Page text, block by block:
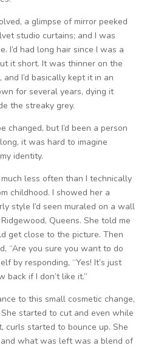
a glimpse of mirror peeked
studio curtains; and I was
I’d had long hair since I was a
it short. It was thinner on the
I’d basically kept it in an
for several years, dying it
the streaky grey.
changed, but I’d been a person
it was hard to imagine
identity.
less often than I technically
childhood. I showed her a
style I’d seen muraled on a wall
Queens. She told me
get close to the picture. Then
“Are you sure you want to do
by responding, “Yes! It’s just
back if I don’t like it.”
to this small cosmetic change,
started to cut and even while
curls started to bounce up. She
what was left was a blend of